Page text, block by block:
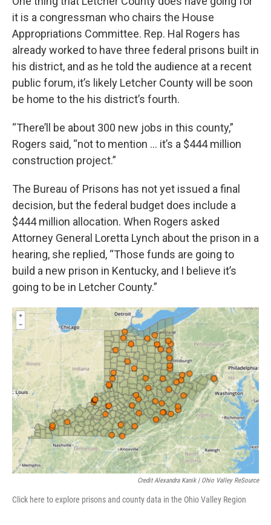
it is a congressman who chairs the House
Appropriations Committee. Rep. Hal Rogers has
already worked to have three federal prisons built in
his district, and as he told the audience at a recent
public forum, it’s likely Letcher County will be soon
be home to the his district’s fourth.
“There’ll be about 300 new jobs in this county,”
Rogers said, “not to mention … it’s a $444 million
construction project.”
The Bureau of Prisons has not yet issued a final
decision, but the federal budget does include a
$444 million allocation. When Rogers asked
Attorney General Loretta Lynch about the prison in a
hearing, she replied, “Those funds are going to
build a new prison in Kentucky, and I believe it’s
going to be in Letcher County.”
Credit Alexandra Kanik | Ohio Valley ReSource
Click here to explore prisons and county data in the Ohio Valley Region